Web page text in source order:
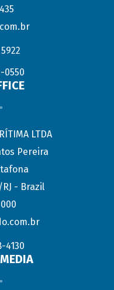
0550
LTDA
Pereira
- Brazil
4130